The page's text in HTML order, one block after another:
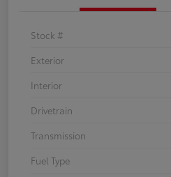
Stock #
Exterior
Interior
Drivetrain
Transmission
Fuel Type